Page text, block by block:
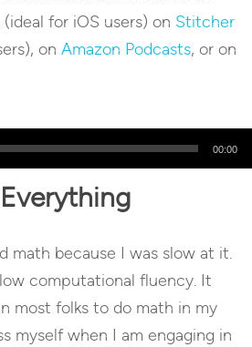
(ideal for iOS users) on Stitcher
on Amazon Podcasts, or on
00:00
math because I was slow at it.
computational fluency. It
most folks to do math in my
myself when I am engaging in